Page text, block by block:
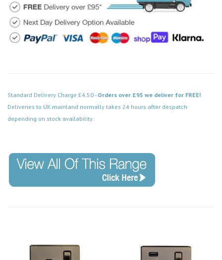
Standard Delivery Charge £4.50 - Orders over £95 we deliver for FREE!
Deliveries to UK mainland normally takes 24 hours after despatch
depending on stock availability.